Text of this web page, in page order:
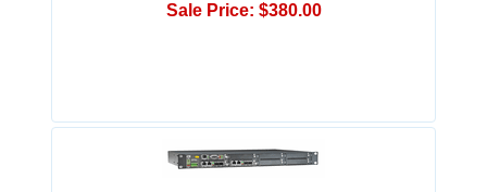
Sale Price: $380.00